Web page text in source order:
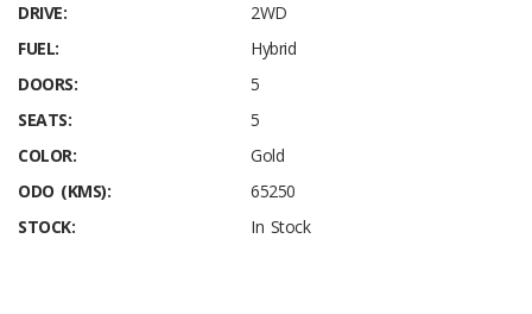
DRIVE:
2WD
FUEL:
Hybrid
DOORS:
5
SEATS:
5
COLOR:
Gold
ODO (KMS):
65250
STOCK:
In Stock